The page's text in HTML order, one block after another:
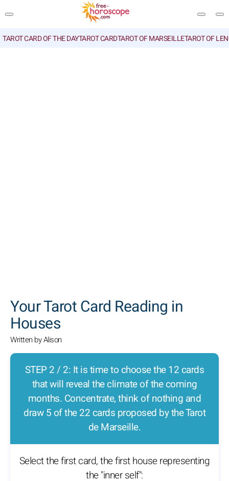
TAROT CARD OF THE DAYTAROT CARDTAROT OF MARSEILLETAROT OF
Your Tarot Card Reading in
Houses
Written by Alison
STEP 2 / 2: It is time to choose the 12 cards
that will reveal the climate of the coming
months. Concentrate, think of nothing and
draw 5 of the 22 cards proposed by the Tarot
de Marseille.
Select the first card, the first house representing
the "inner self":